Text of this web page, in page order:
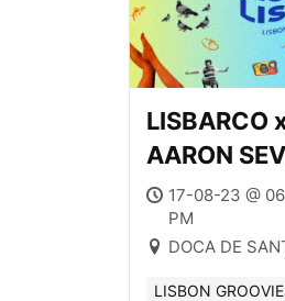
LISBARCO
17-08-23 @
PM
DOCA DE
LISBON